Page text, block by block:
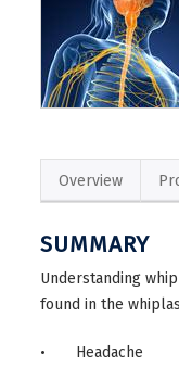
Overview
SUMMARY
Understanding
found in the
• Headache